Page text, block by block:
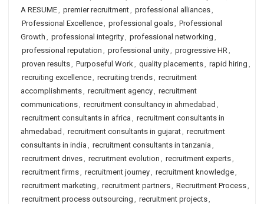
A RESUME, premier recruitment, professional alliances,
Professional Excellence, professional goals, Professional
Growth , professional integrity, professional networking ,
professional reputation , professional unity, progressive HR,
proven results, Purposeful Work, quality placements, rapid hiring ,
recruiting excellence, recruiting trends, recruitment
accomplishments, recruitment agency, recruitment
communications, recruitment consultancy in ahmedabad ,
recruitment consultants in africa , recruitment consultants in
ahmedabad , recruitment consultants in gujarat, recruitment
consultants in india , recruitment consultants in tanzania ,
recruitment drives, recruitment evolution , recruitment experts,
recruitment firms, recruitment journey, recruitment knowledge,
recruitment marketing , recruitment partners, Recruitment Process,
recruitment process outsourcing , recruitment projects,